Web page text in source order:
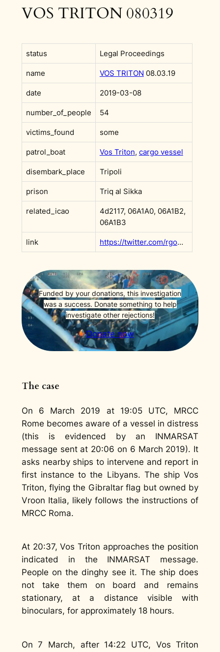
VOS TRITON 080319
status Legal Proceedings
name VOS TRITON 08.03.19
date 2019-03-08
number_of_people 54
victims_found some
patrol_boat Vos Triton, cargo vessel
disembark_place Tripoli
prison Triq al Sikka
related_icao
4d2117, 06A1A0, 06A1B2,
06A1B3
link https://twitter.com/rgowans/status/1103946336108535809?s=20
Funded by your donations, this investigation
was a success. Donate something to help
investigate other rejections!
Donate now
The case
On 6 March 2019 at 19:05 UTC, MRCC
Rome becomes aware of a vessel in distress
(this is evidenced by an INMARSAT
message sent at 20:06 on 6 March 2019). It
asks nearby ships to intervene and report in
first instance to the Libyans. The ship Vos
Triton, flying the Gibraltar flag but owned by
Vroon Italia, likely follows the instructions of
MRCC Roma.
At 20:37, Vos Triton approaches the position
indicated in the INMARSAT message.
People on the dinghy see it. The ship does
not take them on board and remains
stationary, at a distance visible with
binoculars, for approximately 18 hours.
On 7 March, after 14:22 UTC, Vos Triton